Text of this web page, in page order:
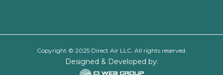
Copyright © 2025 Direct Air LLC. All rights reserved.
Designed & Developed by: